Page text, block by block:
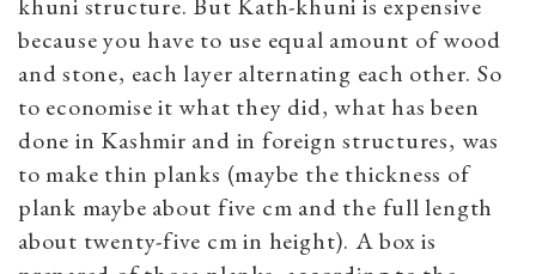
khuni structure. But Kath-khuni is expensive
because you have to use equal amount of wood
and stone, each layer alternating each other. So
to economise it what they did, what has been
done in Kashmir and in foreign structures, was
to make thin planks (maybe the thickness of
plank maybe about five cm and the full length
about twenty-five cm in height). A box is